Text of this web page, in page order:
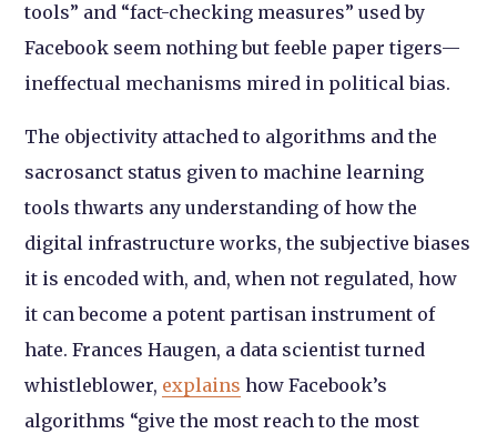
tools” and “fact-checking measures” used by
Facebook seem nothing but feeble paper tigers—
ineffectual mechanisms mired in political bias.
The objectivity attached to algorithms and the
sacrosanct status given to machine learning
tools thwarts any understanding of how the
digital infrastructure works, the subjective biases
it is encoded with, and, when not regulated, how
it can become a potent partisan instrument of
hate. Frances Haugen, a data scientist turned
whistleblower, explains how Facebook’s
algorithms “give the most reach to the most